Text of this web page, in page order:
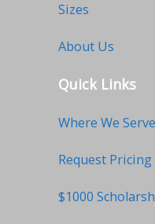
Sizes
About Us
Quick Links
Where We Serve
Request Pricing
$1000